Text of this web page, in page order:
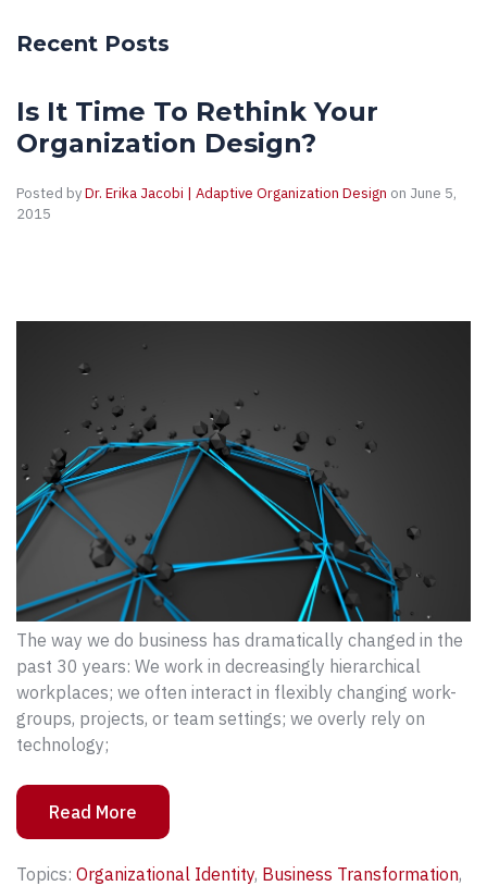
Recent Posts
Is It Time To Rethink Your
Organization Design?
Posted byDr. Erika Jacobi | Adaptive Organization Design on June 5,
2015
The way we do business has dramatically changed in the
past 30 years: We work in decreasingly hierarchical
workplaces; we often interact in flexibly changing work-
groups, projects, or team settings; we overly rely on
technology;
Read More
Topics: Organizational Identity, Business Transformation,